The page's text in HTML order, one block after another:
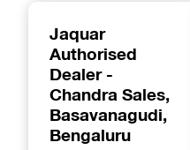
Jaquar
Authorised
Dealer -
Chandra Sales,
Basavanagudi,
Bengaluru